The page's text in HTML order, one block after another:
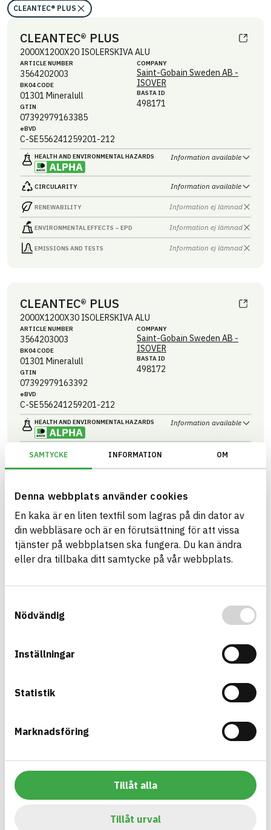
SAMTYCKE INFORMATION OM
Denna webbplats använder cookies
En kaka är en liten textfil som lagras på din dator av
din webbläsare och är en förutsättning för att vissa
tjänster på webbplatsen ska fungera. Du kan ändra
eller dra tillbaka ditt samtycke på vår webbplats.
Nödvändig
Inställningar
Statistik
Marknadsföring
Tillåt alla
Tillåt urval
CLEANTEC® PLUS
CLEANTEC® PLUS
2000X1200X20 ISOLERSKIVA ALU
ARTICLE NUMBER
3564202003
BK04 CODE
01301 Mineralull
GTIN
07392979163385
eBVD
C-SE556241259201-212
COMPANY
Saint-Gobain Sweden AB -
ISOVER
BASTA ID
498171
HEALTH AND ENVIRONMENTAL HAZARDS Information available
CIRCULARITY Information available
RENEWABILITY Information ej lämnad
ENVIRONMENTAL EFFECTS – EPD Information ej lämnad
EMISSIONS AND TESTS Information ej lämnad
CLEANTEC® PLUS
2000X1200X30 ISOLERSKIVA ALU
ARTICLE NUMBER
3564203003
BK04 CODE
01301 Mineralull
GTIN
07392979163392
eBVD
C-SE556241259201-212
COMPANY
Saint-Gobain Sweden AB -
ISOVER
BASTA ID
498172
HEALTH AND ENVIRONMENTAL HAZARDS Information available
CIRCULARITY Information available
Information ej lämnad
ENVIRONMENTAL EFFECTS – EPD Information ej lämnad
EMISSIONS AND TESTS Information ej lämnad
CLEANTEC® PLUS
BK04 CODE
07392979163408
eBVD
Saint-Gobain Sweden AB -
Information available
RENEWABILITY Information ej lämnad